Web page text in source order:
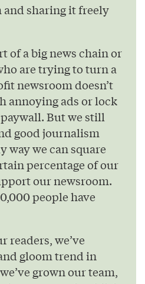
sharing it freely
of a big news chain or
are trying to turn a
newsroom doesn’t
annoying ads or lock
But we still
good journalism
way we can square
percentage of our
our newsroom.
people have
readers, we’ve
gloom trend in
grown our team,